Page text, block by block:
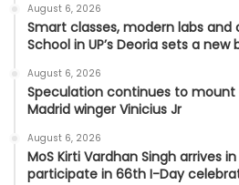
August 6, 2026
Smart classes, modern labs and
School in UP’s Deoria sets a
August 6, 2026
Speculation continues to mount
Madrid winger Vinicius Jr
August 6, 2026
MoS Kirti Vardhan Singh arrives
participate in 66th I-Day